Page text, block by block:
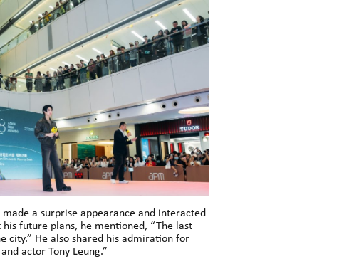
a surprise appearance and interacted
future plans, he mentioned, “The last
city.” He also shared his admiration for
actor Tony Leung.”